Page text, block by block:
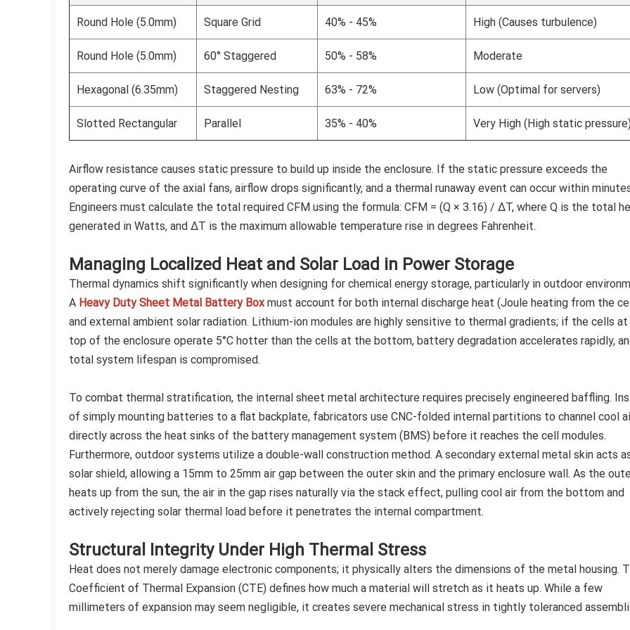
Round Hole (5.0mm) Square Grid 40% - 45% High (Causes turbulence)
Round Hole (5.0mm) 60° Staggered 50% - 58% Moderate
Hexagonal (6.35mm) Staggered Nesting 63% - 72% Low (Optimal for servers)
Slotted Rectangular Parallel 35% - 40% Very High (High static pressure)
Airflow resistance causes static pressure to build up inside the enclosure. If the static pressure exceeds the
operating curve of the axial fans, airflow drops significantly, and a thermal runaway event can occur within
Engineers must calculate the total required CFM using the formula: CFM = (Q × 3.16) / ΔT, where Q is the total
generated in Watts, and ΔT is the maximum allowable temperature rise in degrees Fahrenheit.
Managing Localized Heat and Solar Load in Power Storage
Thermal dynamics shift significantly when designing for chemical energy storage, particularly in outdoor
A Heavy Duty Sheet Metal Battery Boxmust account for both internal discharge heat (Joule heating from the
and external ambient solar radiation. Lithium-ion modules are highly sensitive to thermal gradients; if the cells
top of the enclosure operate 5°C hotter than the cells at the bottom, battery degradation accelerates rapidly,
total system lifespan is compromised.
To combat thermal stratification, the internal sheet metal architecture requires precisely engineered baffling.
of simply mounting batteries to a flat backplate, fabricators use CNC-folded internal partitions to channel cool
directly across the heat sinks of the battery management system (BMS) before it reaches the cell modules.
Furthermore, outdoor systems utilize a double-wall construction method. A secondary external metal skin acts
solar shield, allowing a 15mm to 25mm air gap between the outer skin and the primary enclosure wall. As the
heats up from the sun, the air in the gap rises naturally via the stack effect, pulling cool air from the bottom and
actively rejecting solar thermal load before it penetrates the internal compartment.
Structural Integrity Under High Thermal Stress
Heat does not merely damage electronic components; it physically alters the dimensions of the metal housing.
Coefficient of Thermal Expansion (CTE) defines how much a material will stretch as it heats up. While a few
millimeters of expansion may seem negligible, it creates severe mechanical stress in tightly toleranced